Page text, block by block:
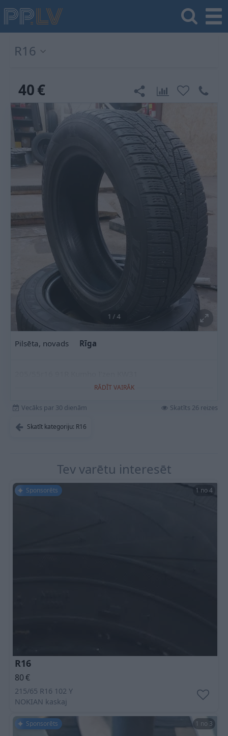
R16
40€
1 / 4
Pilsēta, novads Rīga
RĀDĪT VAIRĀK
Vecāks par 30 dienām
Skatīt kategoriju: R16
Skatīts 26 reizes
Tev varētu interesēt
Sponsorēts 1 no 4
R16
80€
215/65 R16 102 Y
NOKIAN kaskaj
Sponsorēts 1 no 3